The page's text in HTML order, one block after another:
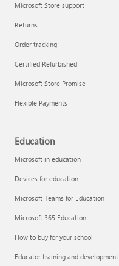
Microsoft Store support
Returns
Order tracking
Certified Refurbished
Microsoft Store Promise
Flexible Payments
Education
Microsoft in education
Devices for education
Microsoft Teams for Education
Microsoft 365 Education
How to buy for your school
Educator training and development